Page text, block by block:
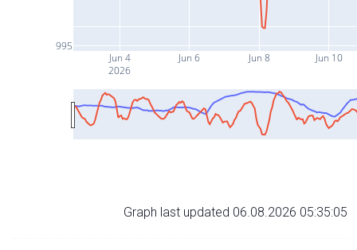
Jun 4
2026
Jun 6 Jun 8 Jun 10
995
Graph last updated 06.08.2026 05:35:05